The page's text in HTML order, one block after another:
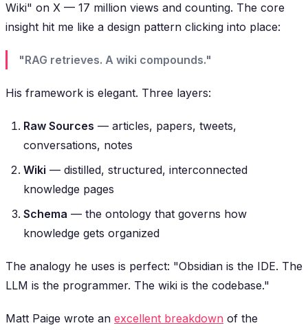
Wiki" on X — 17 million views and counting. The core
insight hit me like a design pattern clicking into place:
"RAG retrieves. A wiki compounds."
His framework is elegant. Three layers:
Raw Sources — articles, papers, tweets,
conversations, notes
Wiki — distilled, structured, interconnected
knowledge pages
Schema — the ontology that governs how
knowledge gets organized
The analogy he uses is perfect: "Obsidian is the IDE. The
LLM is the programmer. The wiki is the codebase."
Matt Paige wrote an excellent breakdown of the